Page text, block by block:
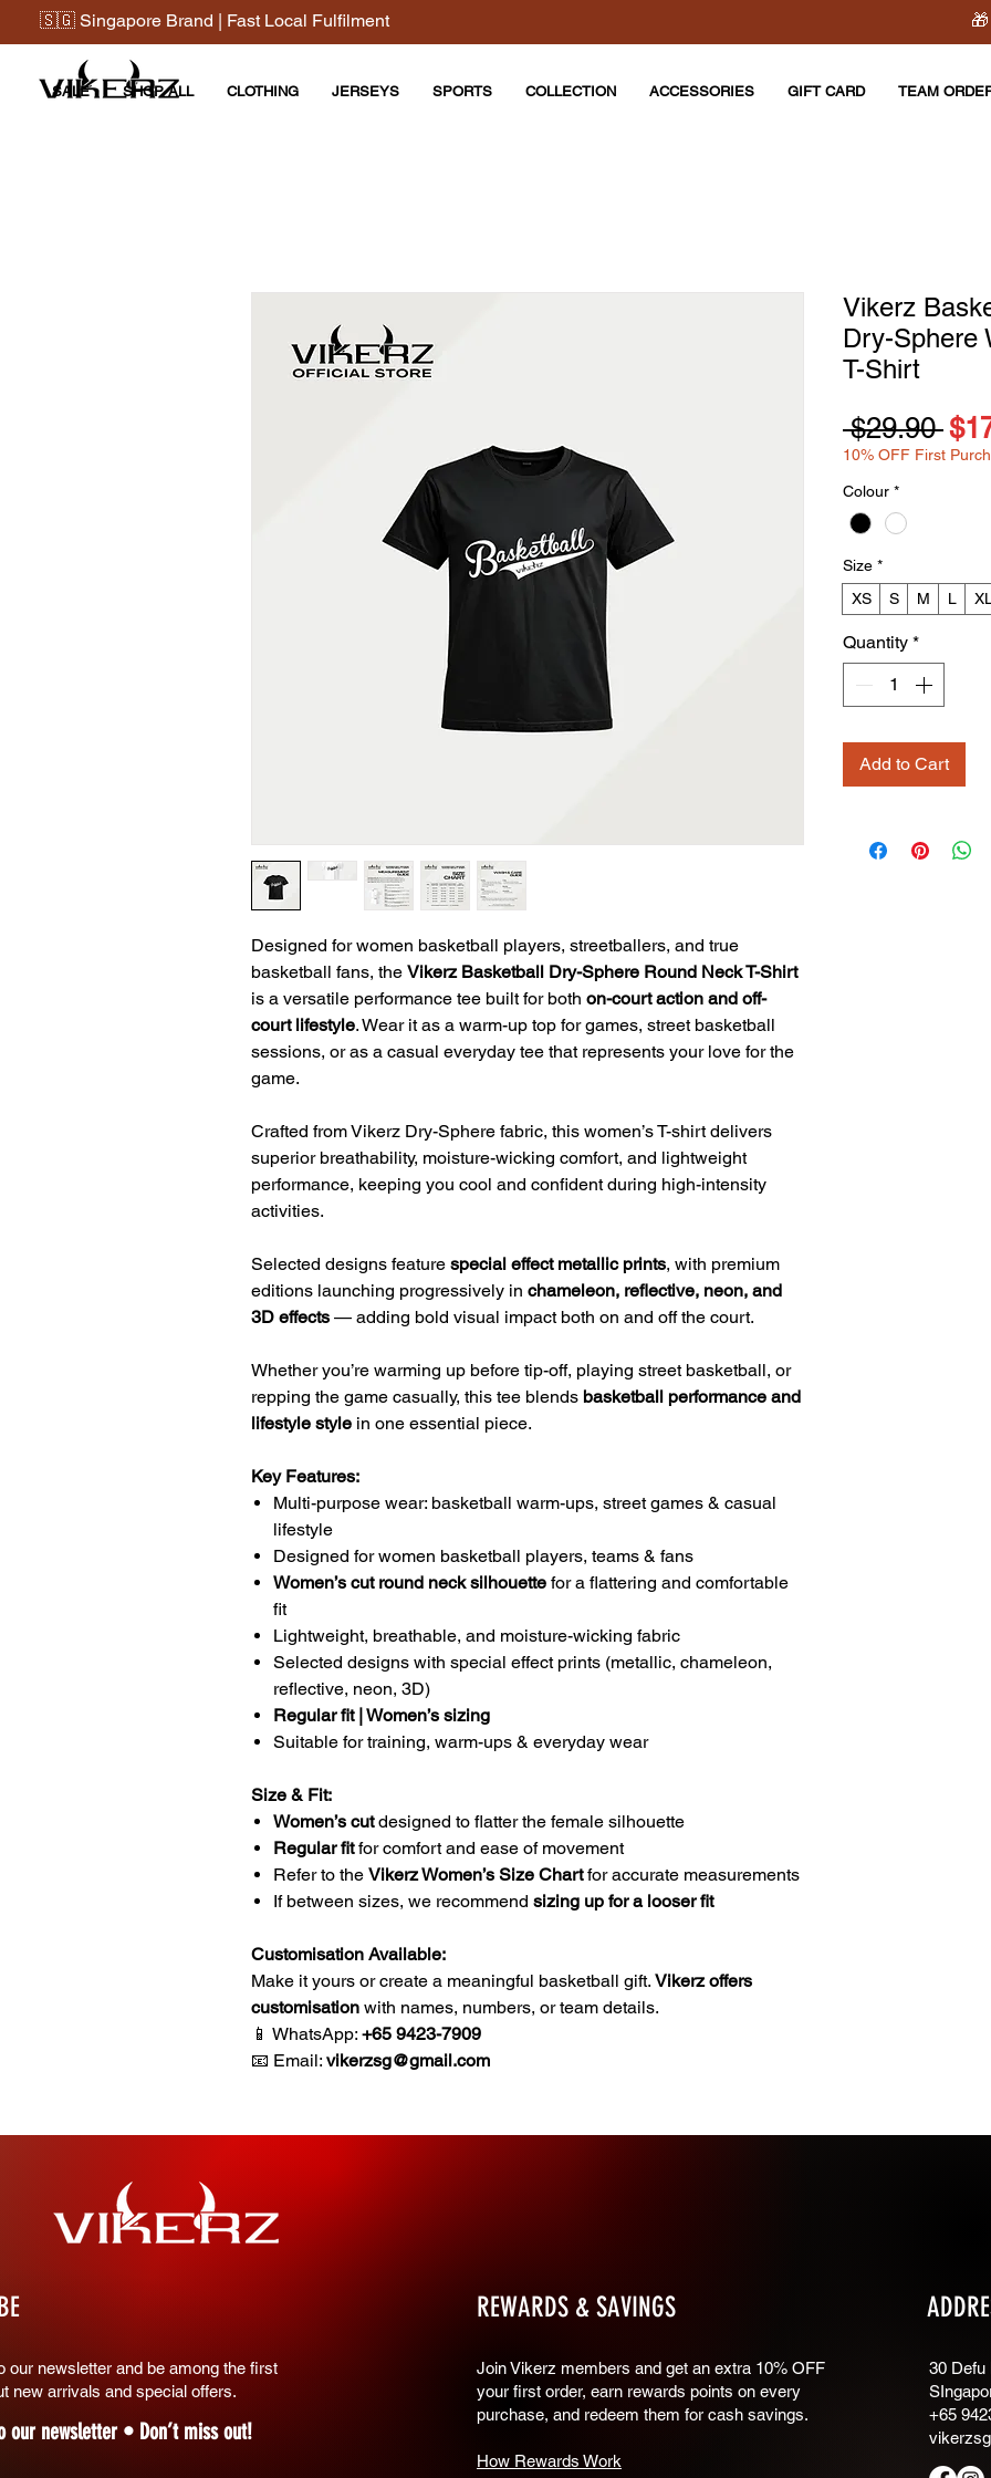
🇸🇬 Singapore Brand | Fast Local Fulfilment
SALE SHOP ALL CLOTHING JERSEYS SPORTS COLLECTION ACCESSORIES GIFT CARD TEAM
Designed for women basketball players, streetballers, and true
basketball fans, the Vikerz Basketball Dry-Sphere Round Neck T-Shirt
is a versatile performance tee built for both on-court action and off-
court lifestyle. Wear it as a warm-up top for games, street basketball
sessions, or as a casual everyday tee that represents your love for the
game.
Crafted from Vikerz Dry-Sphere fabric, this women’s T-shirt delivers
superior breathability, moisture-wicking comfort, and lightweight
performance, keeping you cool and confident during high-intensity
activities.
Selected designs feature special effect metallic prints, with premium
editions launching progressively in chameleon, reflective, neon, and
3D effects — adding bold visual impact both on and off the court.
Whether you’re warming up before tip-off, playing street basketball, or
repping the game casually, this tee blends basketball performance and
lifestyle style in one essential piece.
Key Features:
Multi-purpose wear: basketball warm-ups, street games & casual
lifestyle
Designed for women basketball players, teams & fans
Women’s cut round neck silhouette for a flattering and comfortable
fit
Lightweight, breathable, and moisture-wicking fabric
Selected designs with special effect prints (metallic, chameleon,
reflective, neon, 3D)
Regular fit | Women’s sizing
Suitable for training, warm-ups & everyday wear
Size & Fit:
Women’s cutdesigned to flatter the female silhouette
Regular fitfor comfort and ease of movement
Refer to the Vikerz Women’s Size Chartfor accurate measurements
If between sizes, we recommend sizing up for a looser fit
Customisation Available:
Make it yours or create a meaningful basketball gift. Vikerz offers
customisation with names, numbers, or team details.
📱 WhatsApp: +65 9423-7909
📧 Email: vikerzsg@gmail.com
Vikerz
Dry-Sphere
T-Shirt
$29.90
10% OFF First
Colour *
Size *
XS
S M L
Quantity *
Add to Cart
our newsletter and be among the first
new arrivals and special offers.
our newsletter • Don’t miss out!
REWARDS & SAVINGS
​Join Vikerz members and get an extra 10% OFF
your first order, earn rewards points on every
purchase, and redeem them for cash savings.
How Rewards Work
30 Defu
+65